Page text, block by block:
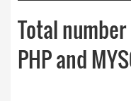
Total
PHP and